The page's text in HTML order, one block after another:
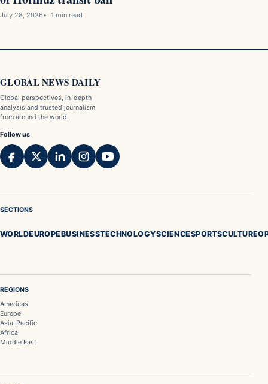
July 28, 2026 1 min read
GLOBAL NEWS DAILY
Global perspectives, in-depth
analysis and trusted journalism
from around the world.
Follow us
SECTIONS
WORLDEUROPEBUSINESSTECHNOLOGYSCIENCESPORTSCULTURE
REGIONS
Americas
Europe
Asia-Pacific
Africa
Middle East